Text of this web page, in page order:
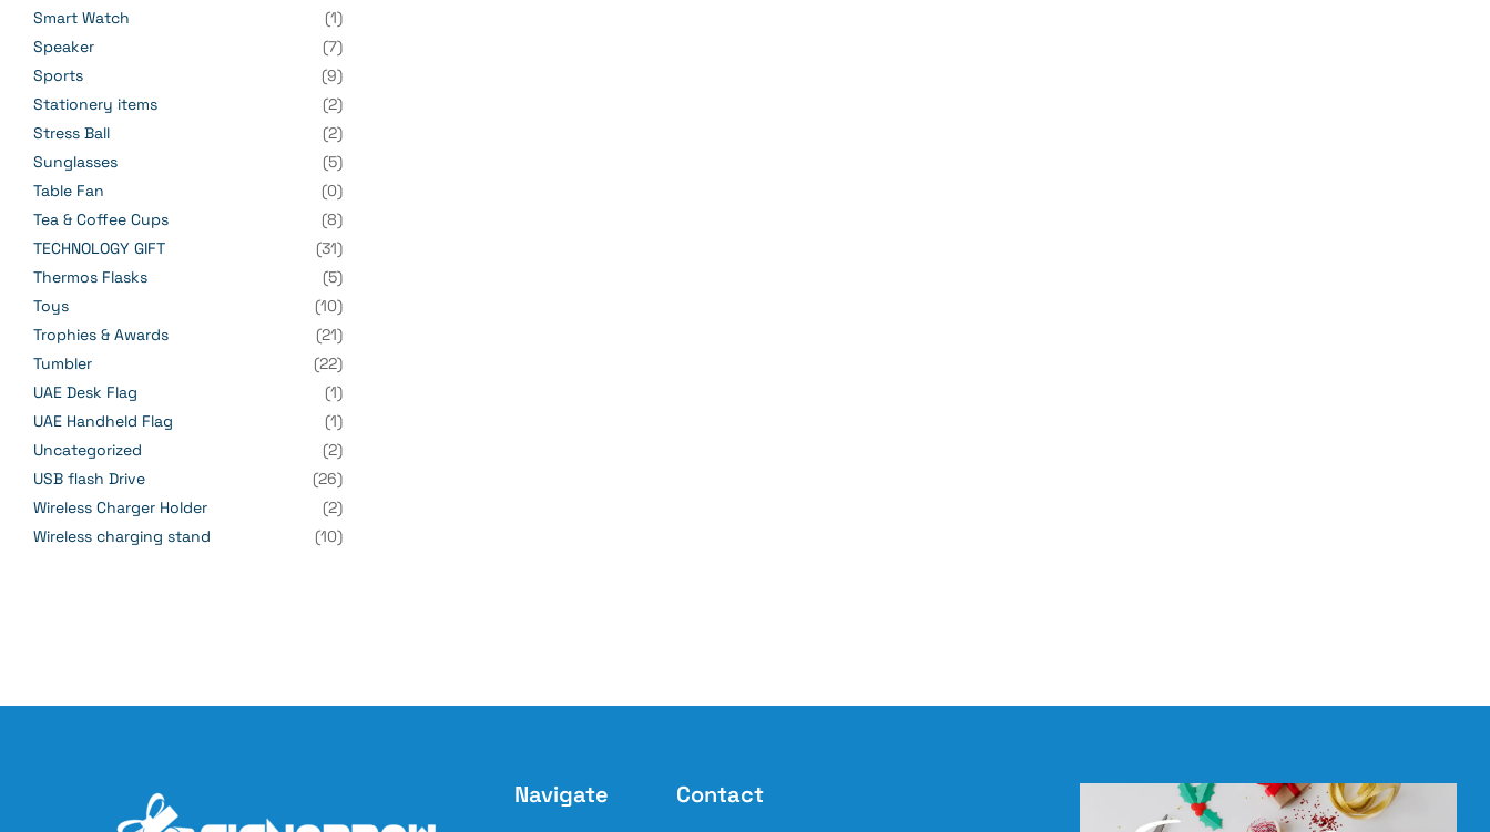
Smart Watch
(1)
Speaker
(7)
Sports
(9)
Stationery items
(2)
Stress Ball
(2)
Sunglasses
(5)
Table Fan
(0)
Tea & Coffee Cups
(8)
TECHNOLOGY GIFT
(31)
Thermos Flasks
(5)
Toys
(10)
Trophies & Awards
(21)
Tumbler
(22)
UAE Desk Flag
(1)
UAE Handheld Flag
(1)
Uncategorized
(2)
USB flash Drive
(26)
Wireless Charger Holder
(2)
Wireless charging stand
(10)
Navigate Contact